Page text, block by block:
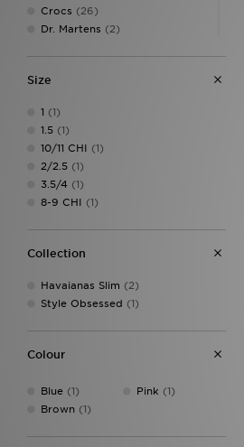
Crocs (26)
Dr. Martens (2)
HOKA
Kickers
McKenzie
New Balance
On Running
PUMA(10)
UGG(4)
Vans(4)
Size
1 (1)
1.5 (1)
10/11 CHI (1)
2/2.5 (1)
3.5/4 (1)
8-9 CHI (1)
Collection
Havaianas Slim (2)
Style Obsessed (1)
Colour
Blue (1)
Brown (1)
Pink (1)